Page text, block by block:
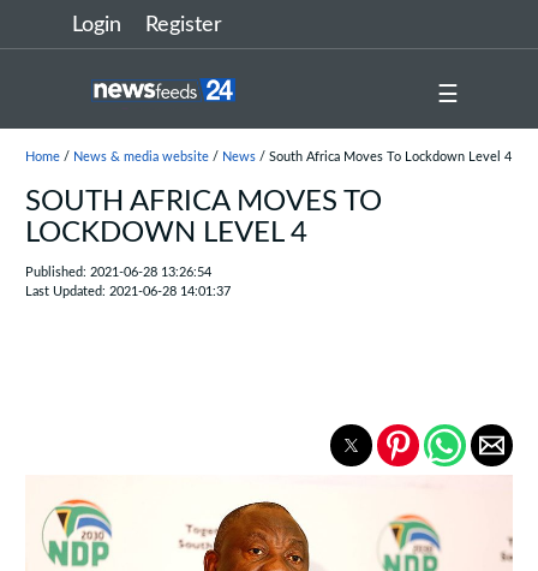
Login Register
☰
Home/ News & media website/ News/ South Africa Moves To Lockdown Level 4
SOUTH AFRICA MOVES TO
LOCKDOWN LEVEL 4
Published: 2021-06-28 13:26:54
Last Updated: 2021-06-28 14:01:37